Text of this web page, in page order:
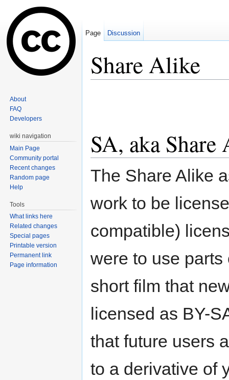
Share Alike
SA, aka Share
The Share Alike
work to be
compatible)
were to use parts
short film that
licensed as BY-
that future users
to a derivative of
Page Discussion
About
FAQ
Developers
wiki navigation
Main Page
Community portal
Recent changes
Random page
Help
Tools
What links here
Related changes
Special pages
Printable version
Permanent link
Page information